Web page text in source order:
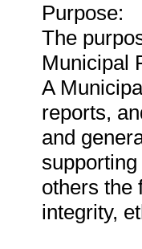
Purpose:
The
Municipal
A
reports,
and
others the
integrity,